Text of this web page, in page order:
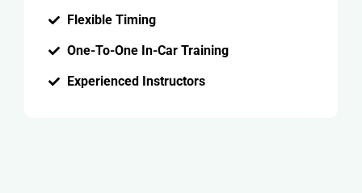
Flexible Timing
One-To-One In-Car Training
Experienced Instructors